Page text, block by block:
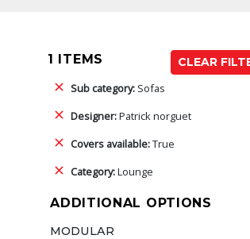
1 ITEMS
CLEAR
Sub category: Sofas
Designer:Patrick norguet
Covers available:True
Category:Lounge
ADDITIONAL OPTIONS
MODULAR